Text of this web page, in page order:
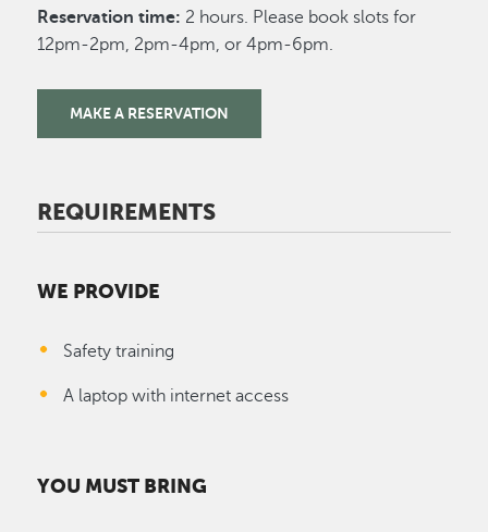
Reservation time: 2 hours. Please book slots for
12pm-2pm, 2pm-4pm, or 4pm-6pm.
MAKE A RESERVATION
REQUIREMENTS
WE PROVIDE
Safety training
A laptop with internet access
YOU MUST BRING